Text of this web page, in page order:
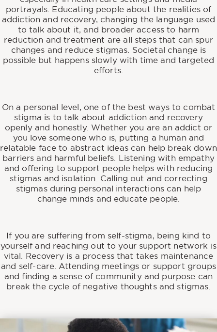
portrayals. Educating people about the realities of
addiction and recovery, changing the language used
to talk about it, and broader access to harm
reduction and treatment are all steps that can spur
changes and reduce stigmas. Societal change is
possible but happens slowly with time and targeted
efforts.
On a personal level, one of the best ways to combat
stigma is to talk about addiction and recovery
openly and honestly. Whether you are an addict or
you love someone who is, putting a human and
relatable face to abstract ideas can help break down
barriers and harmful beliefs. Listening with empathy
and offering to support people helps with reducing
stigmas and isolation. Calling out and correcting
stigmas during personal interactions can help
change minds and educate people.
If you are suffering from self-stigma, being kind to
yourself and reaching out to your support network is
vital. Recovery is a process that takes maintenance
and self-care. Attending meetings or support groups
and finding a sense of community and purpose can
break the cycle of negative thoughts and stigmas.